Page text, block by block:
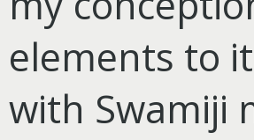
elements to
with Swamiji